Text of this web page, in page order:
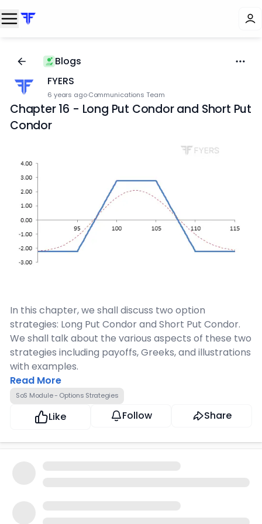
Blogs
FYERS
6 years ago·Communications Team
Chapter 16 - Long Put Condor and Short Put
Condor
In this chapter, we shall discuss two option
strategies: Long Put Condor and Short Put Condor.
We shall talk about the various aspects of these two
strategies including payoffs, Greeks, and illustrations
with examples.
Read More
SoS Module - Options Strategies
Like Follow Share